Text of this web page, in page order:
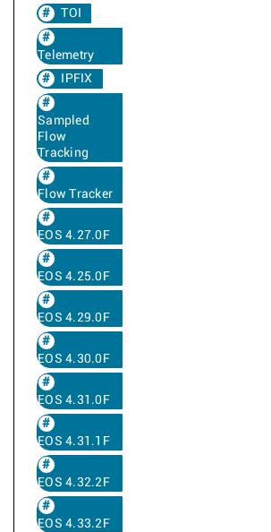
TOI
Telemetry
IPFIX
Sampled
Flow
Tracking
Flow Tracker
EOS 4.27.0F
EOS 4.25.0F
EOS 4.29.0F
EOS 4.30.0F
EOS 4.31.0F
EOS 4.31.1F
EOS 4.32.2F
EOS 4.33.2F